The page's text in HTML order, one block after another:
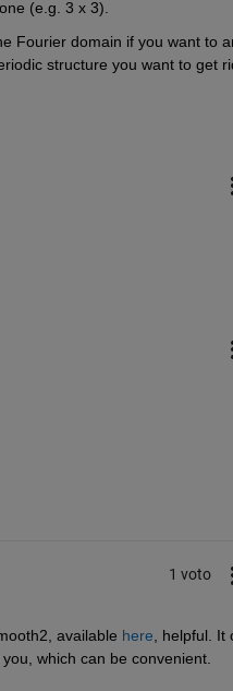
(e.g. 3 x 3).
Fourier domain if you want to
structure you want to get
1 voto
available here , helpful. It
which can be convenient.